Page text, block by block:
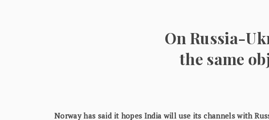
On Russia-
the same
Norway has said it hopes India will use its channels with